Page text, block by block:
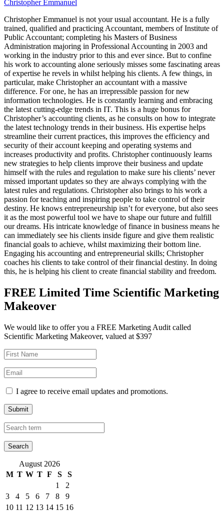
Christopher Emmanuel
Christopher Emmanuel is not your usual accountant. He is a fully
trained, qualified and practicing Accountant, members of Institute of
Public Accountant; completing his Masters of Business
Administration majoring in Professional Accounting in 2003 and
working in the industry prior to this and ever since. But to confine
his work to accounting alone seriously misses some fascinating areas
of expertise he revels in whilst helping his clients. A few things, in
particular, make Christopher an accountant with a massive
difference. For one, he has an irrepressible passion for new
information technologies. He is constantly learning and embracing
the latest cutting-edge trends in IT. This is a huge bonus for
Christopher’s accounting clients, as he consults on how to integrate
the latest technology trends in their business. His expertise helps
streamline their current practices, this improves the efficiency and
security of their account keeping and operating systems and
increases productivity and profits. Christopher continuously learns
new strategies to help clients improve their business and update
himself with the rules and regulation to make sure his clients’ never
missed important updates so they are always complying with the
latest rules and regulations. Christopher also brings to his work a
passion for teaching and inspiring people to take control of their
destiny. He knows entrepreneurship isn’t for everyone, but also sees
it as the most powerful tool we have to shape our future and fulfill
our dreams. His intricate knowledge of finance in business means he
can immediately see his clients inside figure and give them realistic
financial goals to achieve, whilst maximizing their bottom line.
Engaging his accounting and entrepreneurial skills; Christopher
coaches his clients to take control of their financial destiny. In doing
this, he is helping his client to create financial stability and freedom.
FREE Limited Time Scientific Marketing
Makeover
We would like to offer you a FREE Marketing Audit called
Scientific Marketing Makeover, valued at $397
I agree to receive email updates and promotions.
Submit
August 2026
M T W T F S
S
1
2
3
4 5 6 7 8
9
10 11 12 13 14 15 16